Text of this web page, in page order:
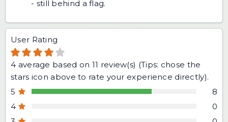
- still behind a flag.
User Rating
4 average based on 11 review(s) (Tips: chose the
stars icon above to rate your experience directly).
5
8
4
0